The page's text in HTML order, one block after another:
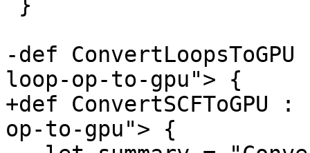
-def
loop-op-to-gpu"> {
+def
op-to-gpu"> {